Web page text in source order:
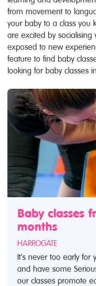
from movement to
your baby to a class you
are excited by
exposed to new
feature to find baby
looking for baby classes
Baby classes
months
HARROGATE
It’s never too early
and have some
our classes promote